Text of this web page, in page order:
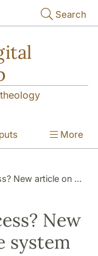
Search
More
from Paola Derudas' research
New
system